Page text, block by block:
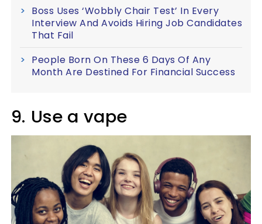
Boss Uses ‘Wobbly Chair Test’ In Every
Interview And Avoids Hiring Job Candidates
That Fail
People Born On These 6 Days Of Any
Month Are Destined For Financial Success
9. Use a vape